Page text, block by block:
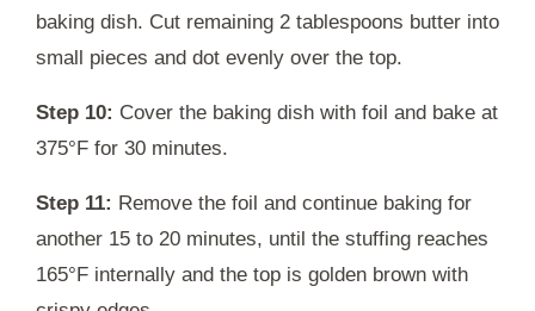
baking dish. Cut remaining 2 tablespoons butter into
small pieces and dot evenly over the top.
Step 10: Cover the baking dish with foil and bake at
375°F for 30 minutes.
Step 11: Remove the foil and continue baking for
another 15 to 20 minutes, until the stuffing reaches
165°F internally and the top is golden brown with